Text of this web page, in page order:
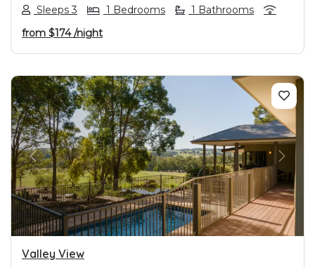
Sleeps 3 1 Bedrooms
1 Bathrooms
from $174/night
PREVIOUS NEXT
Valley View